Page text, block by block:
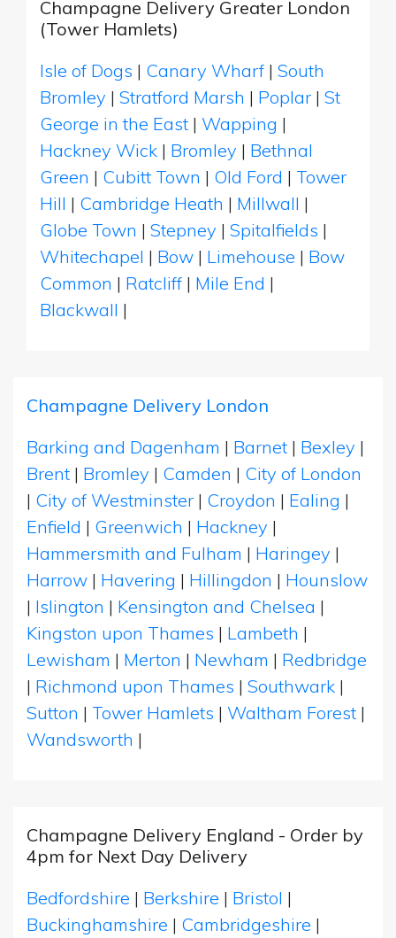
Champagne Delivery Greater London
(Tower Hamlets)
Isle of Dogs | Canary Wharf | South
Bromley | Stratford Marsh | Poplar | St
George in the East | Wapping |
Hackney Wick | Bromley | Bethnal
Green | Cubitt Town | Old Ford | Tower
Hill | Cambridge Heath | Millwall |
Globe Town | Stepney | Spitalfields |
Whitechapel | Bow | Limehouse | Bow
Common | Ratcliff | Mile End |
Blackwall |
Champagne Delivery London
Barking and Dagenham | Barnet | Bexley |
Brent | Bromley | Camden | City of London
| City of Westminster | Croydon | Ealing |
Enfield | Greenwich | Hackney |
Hammersmith and Fulham | Haringey |
Harrow | Havering | Hillingdon | Hounslow
| Islington | Kensington and Chelsea |
Kingston upon Thames | Lambeth |
Lewisham | Merton | Newham | Redbridge
| Richmond upon Thames | Southwark |
Sutton | Tower Hamlets | Waltham Forest |
Wandsworth |
Champagne Delivery England - Order by
4pm for Next Day Delivery
Bedfordshire | Berkshire | Bristol |
Buckinghamshire | Cambridgeshire |